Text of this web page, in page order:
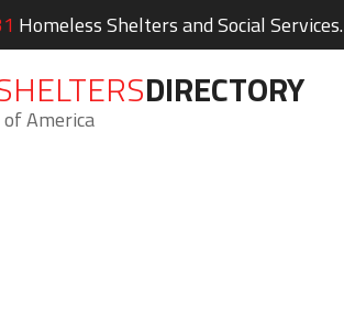
Homeless Shelters and Social Services.
DIRECTORY
America